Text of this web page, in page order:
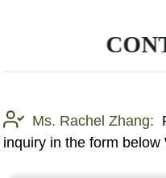
Ms. Rachel Zhang:
inquiry in the form